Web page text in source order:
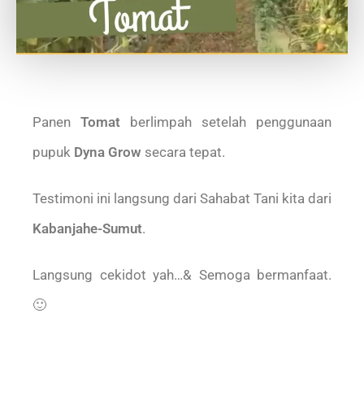
Panen Tomat berlimpah setelah penggunaan
pupuk Dyna Grow secara tepat.
Testimoni ini langsung dari Sahabat Tani kita dari
Kabanjahe-Sumut.
Langsung cekidot yah…& Semoga bermanfaat.
🙂